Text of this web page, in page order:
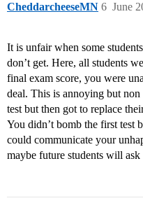
CheddarcheeseMN June
6
It is unfair when some
don’t get. Here, all students
final exam score, you were
deal. This is annoying but
test but then got to replace
You didn’t bomb the first test
could communicate your
maybe future students will ask